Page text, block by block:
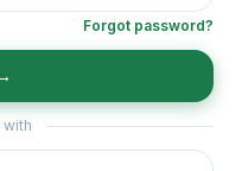
Forgot password?
with